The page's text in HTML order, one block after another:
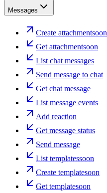
Messages
Create attachmentsoon
Get attachmentsoon
List chat messages
Send message to chat
Get chat message
List message events
Add reaction
Get message status
Send message
List templatessoon
Create templatesoon
Get templatesoon